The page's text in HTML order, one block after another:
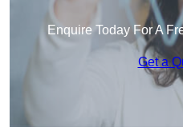
Enquire Today For A
Get a